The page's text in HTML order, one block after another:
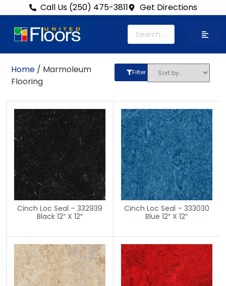
Call Us (250) 475-3811 Get Directions
Home / Marmoleum
Flooring
Filter
Cinch Loc Seal – 332939
Black 12″ X 12″
Cinch Loc Seal – 333030
Blue 12″ X 12″